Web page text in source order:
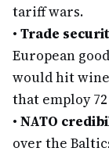
tariff wars.
• Trade
European
would hit
that employ
• NATO
over the